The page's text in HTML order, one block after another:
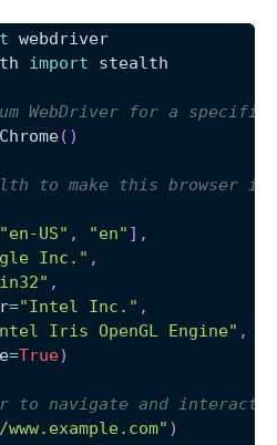
webdriver
import stealth
WebDriver for a specific
Chrome( )
to make this browser
"en-US" , "en" ] ,
Inc." ,
,
="Intel Inc." ,
Iris OpenGL Engine" ,
=True)
to navigate and interact
)